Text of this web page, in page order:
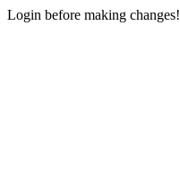
Login before making changes!